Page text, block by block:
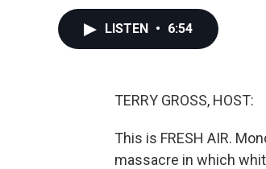
LISTEN • 6:54
TERRY GROSS, HOST:
This is FRESH AIR.
massacre in which